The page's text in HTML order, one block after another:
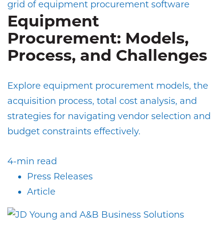
Equipment
Procurement: Models,
Process, and Challenges
Explore equipment procurement models, the
acquisition process, total cost analysis, and
strategies for navigating vendor selection and
budget constraints effectively.
4-min read
Press Releases
Article